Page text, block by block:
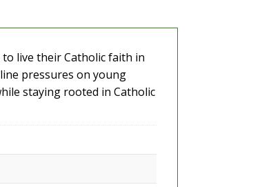
live their Catholic faith in
pressures on young
staying rooted in Catholic